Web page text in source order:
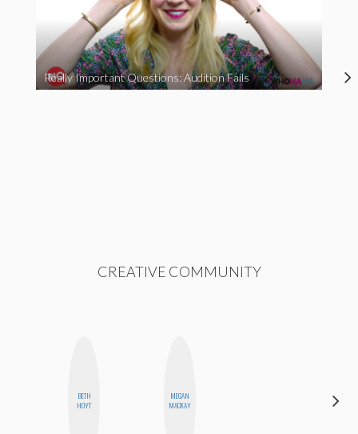
Really Important Questions: Audition Fails
CREATIVE COMMUNITY
BETH
HOYT
MEGAN
MACKAY